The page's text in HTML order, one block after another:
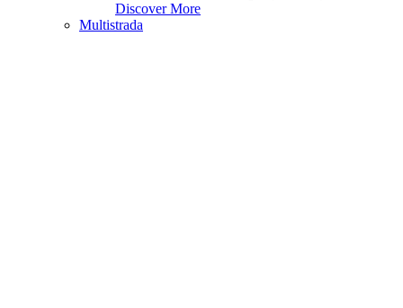
Discover More
Multistrada